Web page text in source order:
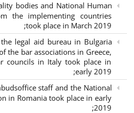
bodies and National Human
the implementing countries
took place in March 2019;
legal aid bureau in Bulgaria
the bar associations in Greece,
councils in Italy took place in
early 2019;
staff and the National
in Romania took place in early
2019;